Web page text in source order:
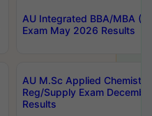
AU Integrated BBA/MBA
Exam May 2026 Results
AU M.Sc Applied
Reg/Supply Exam
Results